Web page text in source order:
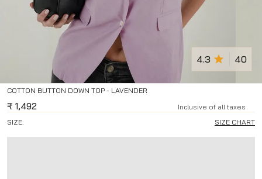
COTTON BUTTON DOWN TOP - LAVENDER
4.3 40
₹ 1,492
Inclusive of all taxes
SIZE:
SIZE CHART